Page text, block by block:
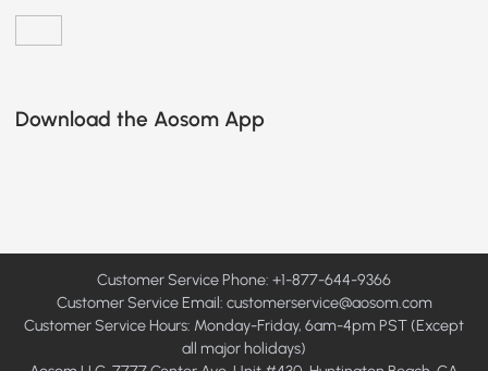
Download the Aosom App
Customer Service Phone: +1-877-644-9366
Customer Service Email: customerservice@aosom.com
Customer Service Hours: Monday-Friday, 6am-4pm PST (Except
all major holidays)